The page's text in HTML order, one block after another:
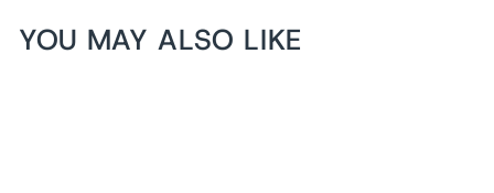
YOU MAY ALSO LIKE